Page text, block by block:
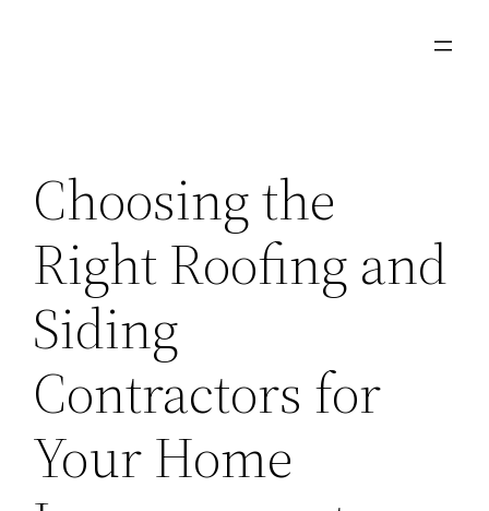
Choosing the
Right Roofing and
Siding
Contractors for
Your Home